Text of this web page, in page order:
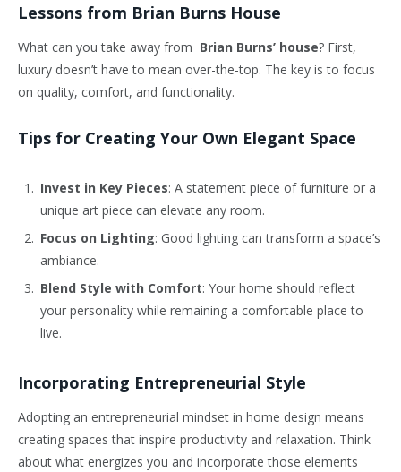
Lessons from Brian Burns House
What can you take away from Brian Burns’ house? First,
luxury doesn’t have to mean over-the-top. The key is to focus
on quality, comfort, and functionality.
Tips for Creating Your Own Elegant Space
Invest in Key Pieces: A statement piece of furniture or a
unique art piece can elevate any room.
Focus on Lighting: Good lighting can transform a space’s
ambiance.
Blend Style with Comfort: Your home should reflect
your personality while remaining a comfortable place to
live.
Incorporating Entrepreneurial Style
Adopting an entrepreneurial mindset in home design means
creating spaces that inspire productivity and relaxation. Think
about what energizes you and incorporate those elements